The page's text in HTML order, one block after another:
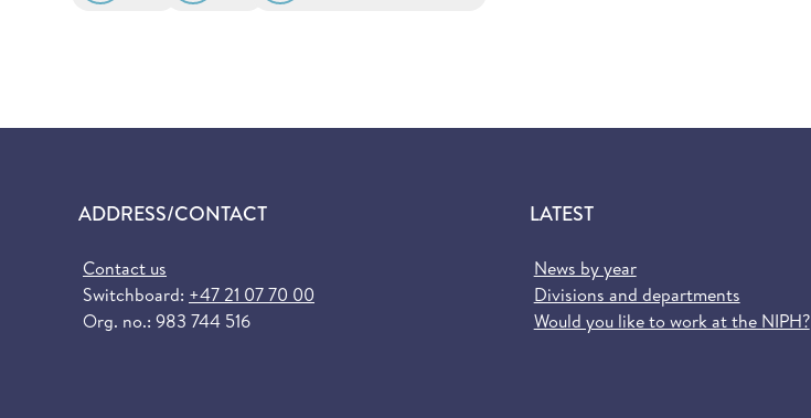
ADDRESS/CONTACT
Contact us
Switchboard: +47 21 07 70 00
Org. no.: 983 744 516
LATEST
News by year
Divisions and departments
Would you like to work at the NIPH?